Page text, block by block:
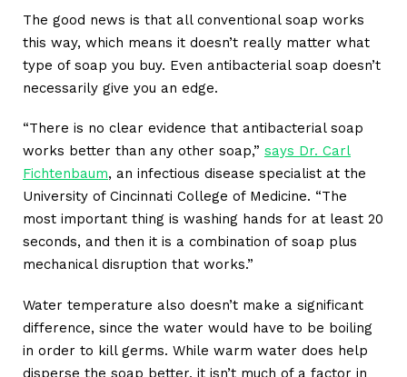
The good news is that all conventional soap works
this way, which means it doesn’t really matter what
type of soap you buy. Even antibacterial soap doesn’t
necessarily give you an edge.
“There is no clear evidence that antibacterial soap
works better than any other soap,” says Dr. Carl
Fichtenbaum, an infectious disease specialist at the
University of Cincinnati College of Medicine. “The
most important thing is washing hands for at least 20
seconds, and then it is a combination of soap plus
mechanical disruption that works.”
Water temperature also doesn’t make a significant
difference, since the water would have to be boiling
in order to kill germs. While warm water does help
disperse the soap better, it isn’t much of a factor in